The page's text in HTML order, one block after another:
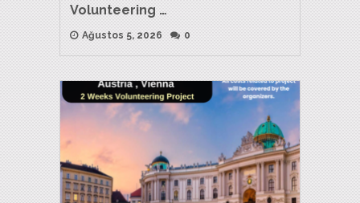
Volunteering …
Ağustos 5, 2026 0